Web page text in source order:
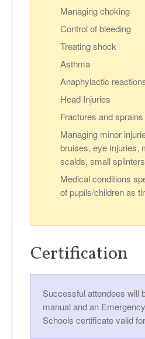
Managing choking
Control of bleeding
Treating shock
Asthma
Anaphylactic
Head Injuries
Fractures and sprains
Managing minor
bruises, eye Injuries,
scalds, small
Medical conditions
of pupils/children as
Certification
Successful attendees will
manual and an
Schools certificate valid